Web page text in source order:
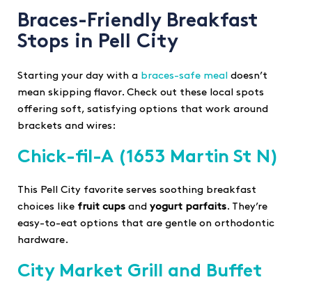
Braces-Friendly Breakfast
Stops in Pell City
Starting your day with a braces-safe meal doesn’t
mean skipping flavor. Check out these local spots
offering soft, satisfying options that work around
brackets and wires:
Chick-fil-A(1653 Martin St N)
This Pell City favorite serves soothing breakfast
choices like fruit cups and yogurt parfaits. They’re
easy-to-eat options that are gentle on orthodontic
hardware.
City Market Grill and Buffet